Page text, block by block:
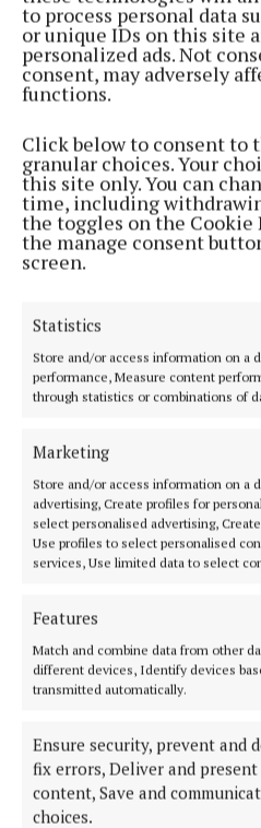
to process personal data
or unique IDs on this site
personalized ads. Not
consent, may adversely
functions.
Click below to consent to
granular choices. Your
this site only. You can
time, including
the toggles on the
the manage consent
screen.
Statistics
Store and/or access information on a
performance, Measure content
through statistics or combinations of
Marketing
Store and/or access information on a
advertising, Create profiles for
select personalised advertising,
Use profiles to select personalised
services, Use limited data to select
Features
Match and combine data from other
different devices, Identify devices
transmitted automatically.
Ensure security, prevent and
fix errors, Deliver and
content, Save and
choices.
outstanding success that
a meaningful cause but
of community across
Published:Sun 10 May 2026, 11:22 AM